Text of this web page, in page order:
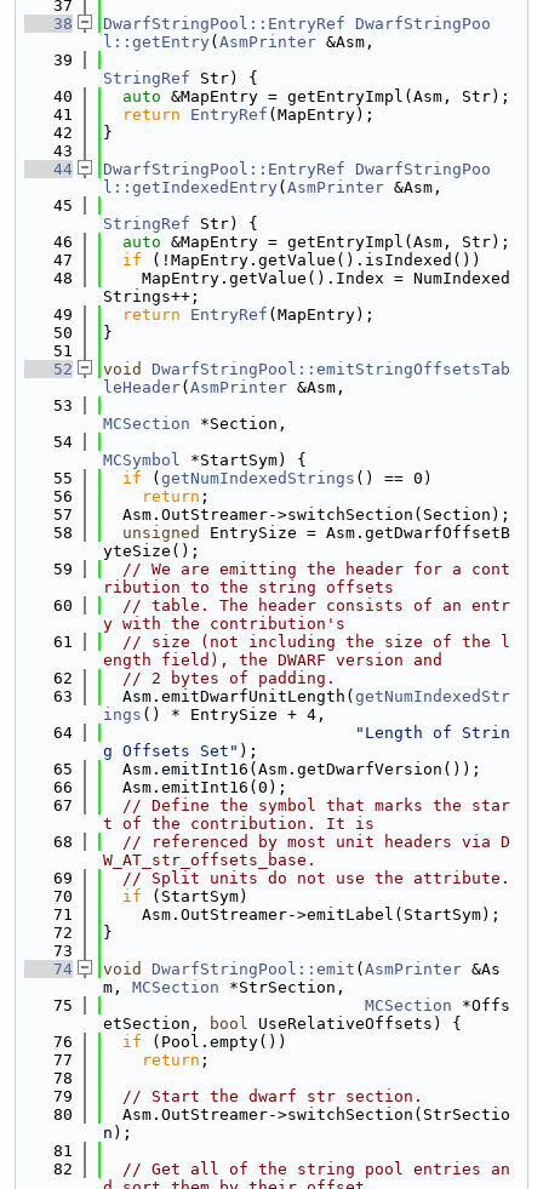
   37
   38
DwarfStringPool::EntryRef DwarfStringPoo
l::getEntry( AsmPrinter &Asm,
   39
StringRef Str) {
   40
auto &MapEntry = getEntryImpl(Asm, Str);
   41
return EntryRef (MapEntry);
   42
}
   43
   44
DwarfStringPool::EntryRef DwarfStringPoo
l::getIndexedEntry( AsmPrinter &Asm,
   45
StringRef Str) {
   46
auto &MapEntry = getEntryImpl(Asm, Str);
   47
if (!MapEntry.getValue().isIndexed())
   48
    MapEntry.getValue().Index = NumIndexed
Strings++;
   49
return EntryRef (MapEntry);
   50
}
   51
   52
void
DwarfStringPool::emitStringOffsetsTab
leHeader( AsmPrinter &Asm,
   53
MCSection *Section,
   54
MCSymbol *StartSym) {
   55
if ( getNumIndexedStrings () == 0)
   56
return ;
   57
  Asm.OutStreamer->switchSection(Section);
   58
unsigned
EntrySize = Asm.getDwarfOffsetB
yteSize();
   59
// We are emitting the header for a cont
ribution to the string offsets
   60
// table. The header consists of an entr
y with the contribution's
   61
// size (not including the size of the l
ength field), the DWARF version and
   62
// 2 bytes of padding.
   63
  Asm.emitDwarfUnitLength(
getNumIndexedStr
ings () * EntrySize + 4,
   64
"Length of Strin
g Offsets Set" );
   65
  Asm.emitInt16(Asm.getDwarfVersion());
   66
  Asm.emitInt16(0);
   67
// Define the symbol that marks the star
t of the contribution. It is
   68
// referenced by most unit headers via D
W_AT_str_offsets_base.
   69
// Split units do not use the attribute.
   70
if (StartSym)
   71
    Asm.OutStreamer->emitLabel(StartSym);
   72
}
   73
   74
void DwarfStringPool::emit ( AsmPrinter &As
m, MCSection *StrSection,
   75
MCSection *Offs
etSection,
bool UseRelativeOffsets) {
   76
if (Pool.empty())
   77
return ;
   78
   79
// Start the dwarf str section.
   80
  Asm.OutStreamer->switchSection(StrSectio
n);
   81
   82
// Get all of the string pool entries an